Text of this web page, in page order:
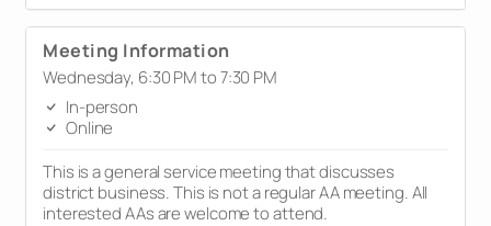
Meeting Information
Wednesday, 6:30 PM to 7:30 PM
In-person
Online
This is a general service meeting that discusses
district business. This is not a regular AA meeting. All
interested AAs are welcome to attend.